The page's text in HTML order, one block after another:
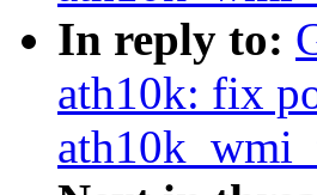
In reply to:
ath10k: fix